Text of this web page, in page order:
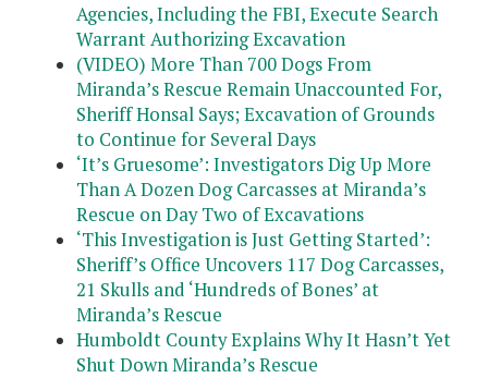
Agencies, Including the FBI, Execute Search
Warrant Authorizing Excavation
(VIDEO) More Than 700 Dogs From
Miranda’s Rescue Remain Unaccounted For,
Sheriff Honsal Says; Excavation of Grounds
to Continue for Several Days
‘It’s Gruesome’: Investigators Dig Up More
Than A Dozen Dog Carcasses at Miranda’s
Rescue on Day Two of Excavations
‘This Investigation is Just Getting Started’:
Sheriff’s Office Uncovers 117 Dog Carcasses,
21 Skulls and ‘Hundreds of Bones’ at
Miranda’s Rescue
Humboldt County Explains Why It Hasn’t Yet
Shut Down Miranda’s Rescue